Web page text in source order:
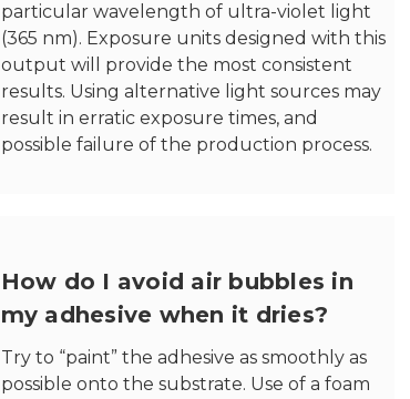
particular wavelength of ultra-violet light
(365 nm). Exposure units designed with this
output will provide the most consistent
results. Using alternative light sources may
result in erratic exposure times, and
possible failure of the production process.
How do I avoid air bubbles in
my adhesive when it dries?
Try to “paint” the adhesive as smoothly as
possible onto the substrate. Use of a foam